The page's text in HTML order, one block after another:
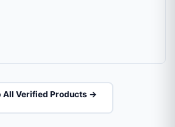
All Verified Products →